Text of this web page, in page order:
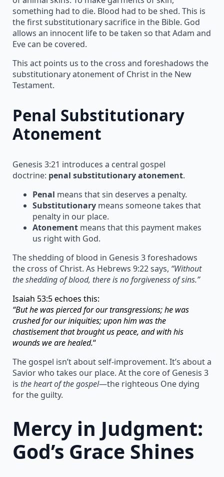
something had to die. Blood had to be shed. This is
the first substitutionary sacrifice in the Bible. God
allows an innocent life to be taken so that Adam and
Eve can be covered.
This act points us to the cross and foreshadows the
substitutionary atonement of Christ in the New
Testament.
Penal Substitutionary
Atonement
Genesis 3:21 introduces a central gospel
doctrine: penal substitutionary atonement.
Penal means that sin deserves a penalty.
Substitutionary means someone takes that
penalty in our place.
Atonement means that this payment makes
us right with God.
The shedding of blood in Genesis 3 foreshadows
the cross of Christ. As Hebrews 9:22 says, “Without
the shedding of blood, there is no forgiveness of sins.”
Isaiah 53:5 echoes this:
“But he was pierced for our transgressions; he was
crushed for our iniquities; upon him was the
chastisement that brought us peace, and with his
wounds we are healed.“
The gospel isn’t about self-improvement. It’s about a
Savior who takes our place. At the core of Genesis 3
is the heart of the gospel—the righteous One dying
for the guilty.
Mercy in Judgment:
God’s Grace Shines